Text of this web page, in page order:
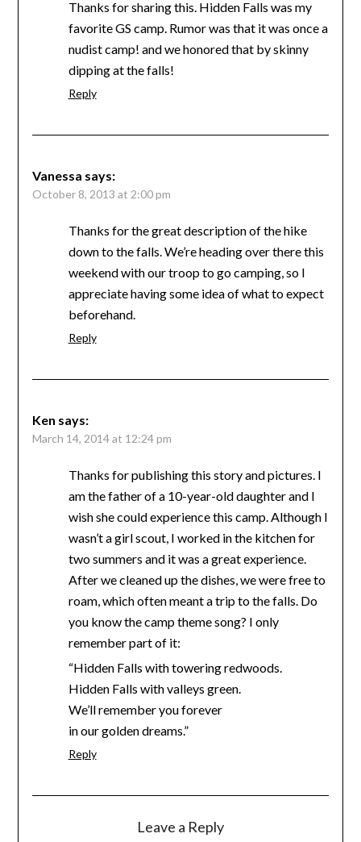
Thanks for sharing this. Hidden Falls was my
favorite GS camp. Rumor was that it was once a
nudist camp! and we honored that by skinny
dipping at the falls!
Reply
Vanessa says:
October 8, 2013 at 2:00 pm
Thanks for the great description of the hike
down to the falls. We’re heading over there this
weekend with our troop to go camping, so I
appreciate having some idea of what to expect
beforehand.
Reply
Ken says:
March 14, 2014 at 12:24 pm
Thanks for publishing this story and pictures. I
am the father of a 10-year-old daughter and I
wish she could experience this camp. Although I
wasn’t a girl scout, I worked in the kitchen for
two summers and it was a great experience.
After we cleaned up the dishes, we were free to
roam, which often meant a trip to the falls. Do
you know the camp theme song? I only
remember part of it:
“Hidden Falls with towering redwoods.
Hidden Falls with valleys green.
We’ll remember you forever
in our golden dreams.”
Reply
Leave a Reply